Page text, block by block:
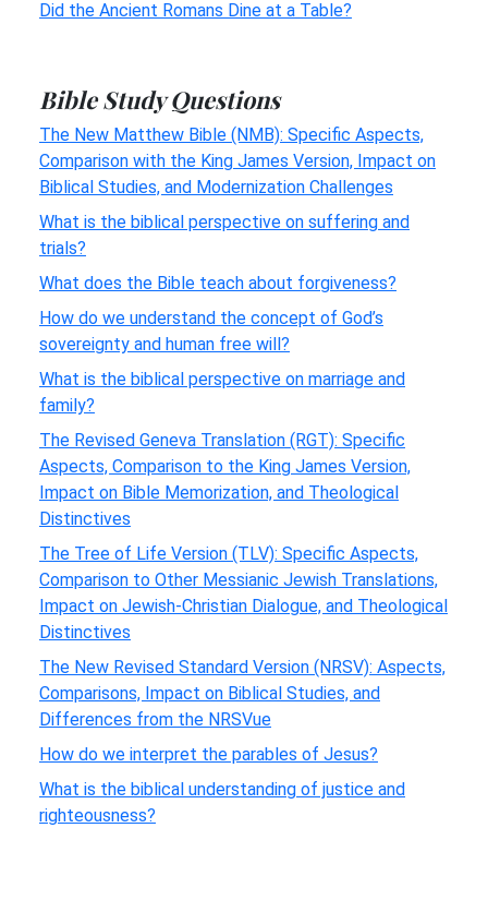
Did the Ancient Romans Dine at a Table?
Bible Study Questions
The New Matthew Bible (NMB): Specific Aspects,
Comparison with the King James Version, Impact on
Biblical Studies, and Modernization Challenges
What is the biblical perspective on suffering and
trials?
What does the Bible teach about forgiveness?
How do we understand the concept of God’s
sovereignty and human free will?
What is the biblical perspective on marriage and
family?
The Revised Geneva Translation (RGT): Specific
Aspects, Comparison to the King James Version,
Impact on Bible Memorization, and Theological
Distinctives
The Tree of Life Version (TLV): Specific Aspects,
Comparison to Other Messianic Jewish Translations,
Impact on Jewish-Christian Dialogue, and Theological
Distinctives
The New Revised Standard Version (NRSV): Aspects,
Comparisons, Impact on Biblical Studies, and
Differences from the NRSVue
How do we interpret the parables of Jesus?
What is the biblical understanding of justice and
righteousness?